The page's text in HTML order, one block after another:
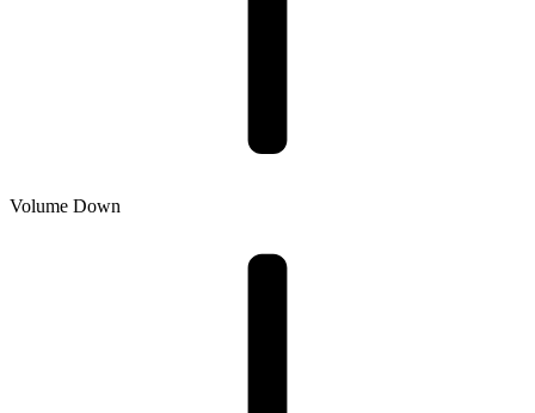
Volume Down